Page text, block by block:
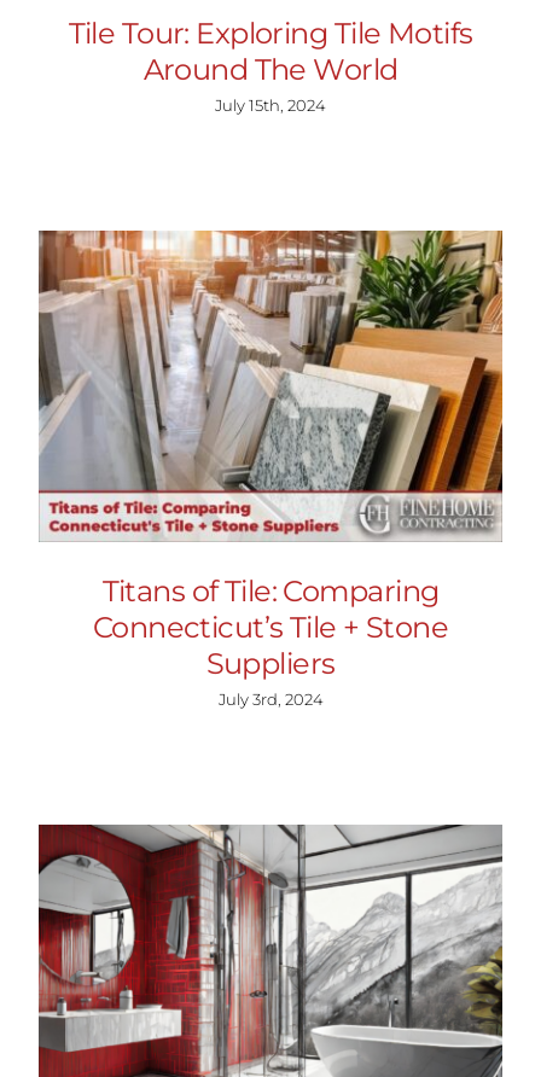
Tile Tour: Exploring Tile Motifs
Around The World
July 15th, 2024
Titans of Tile: Comparing
Connecticut’s Tile + Stone
Suppliers
July 3rd, 2024